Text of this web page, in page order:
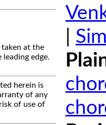
at the
edge.
herein is
of any
of use of